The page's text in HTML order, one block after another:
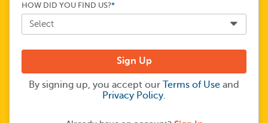
HOW DID YOU FIND US?*
Sign Up
By signing up, you accept our Terms of Use and
Privacy Policy.